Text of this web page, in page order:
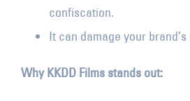
confiscation.
It can damage your
Why KKDD Films stands out: